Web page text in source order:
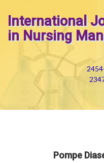
International
in Nursing
Pompe